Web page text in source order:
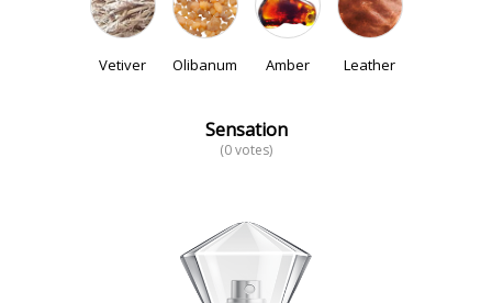
Vetiver Olibanum Amber Leather
Sensation
(0 votes)